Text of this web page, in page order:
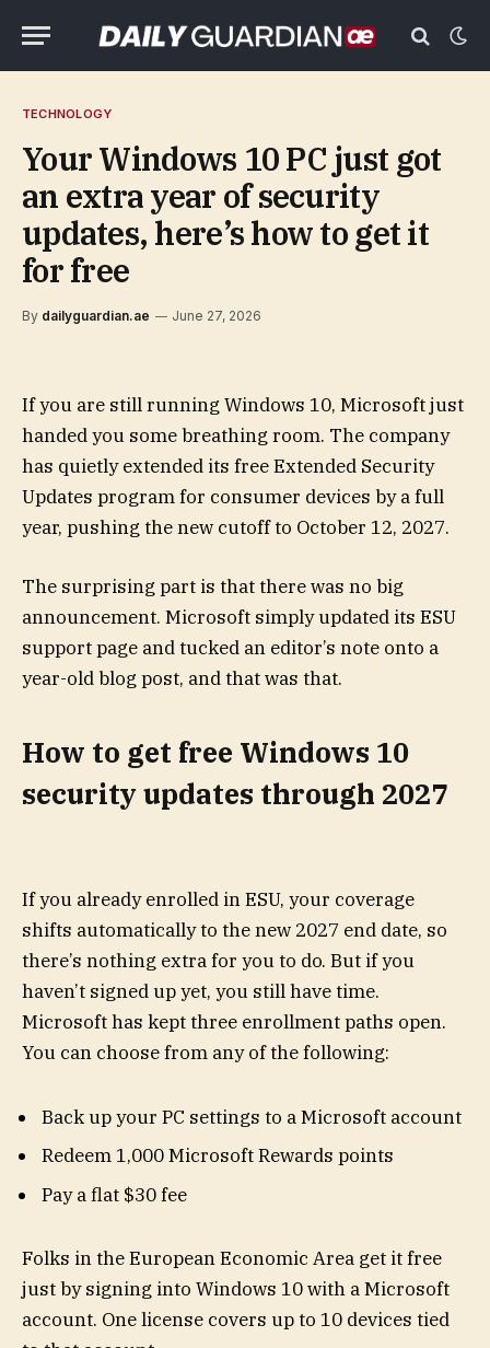
TECHNOLOGY
Your Windows 10 PC just got
an extra year of security
updates, here’s how to get it
for free
By dailyguardian.ae June 27, 2026
If you are still running Windows 10, Microsoft just
handed you some breathing room. The company
has quietly extended its free Extended Security
Updates program for consumer devices by a full
year, pushing the new cutoff to October 12, 2027.
The surprising part is that there was no big
announcement. Microsoft simply updated its ESU
support page and tucked an editor’s note onto a
year-old blog post, and that was that.
How to get free Windows 10
security updates through 2027
If you already enrolled in ESU, your coverage
shifts automatically to the new 2027 end date, so
there’s nothing extra for you to do. But if you
haven’t signed up yet, you still have time.
Microsoft has kept three enrollment paths open.
You can choose from any of the following:
Back up your PC settings to a Microsoft account
Redeem 1,000 Microsoft Rewards points
Pay a flat $30 fee
Folks in the European Economic Area get it free
just by signing into Windows 10 with a Microsoft
account. One license covers up to 10 devices tied